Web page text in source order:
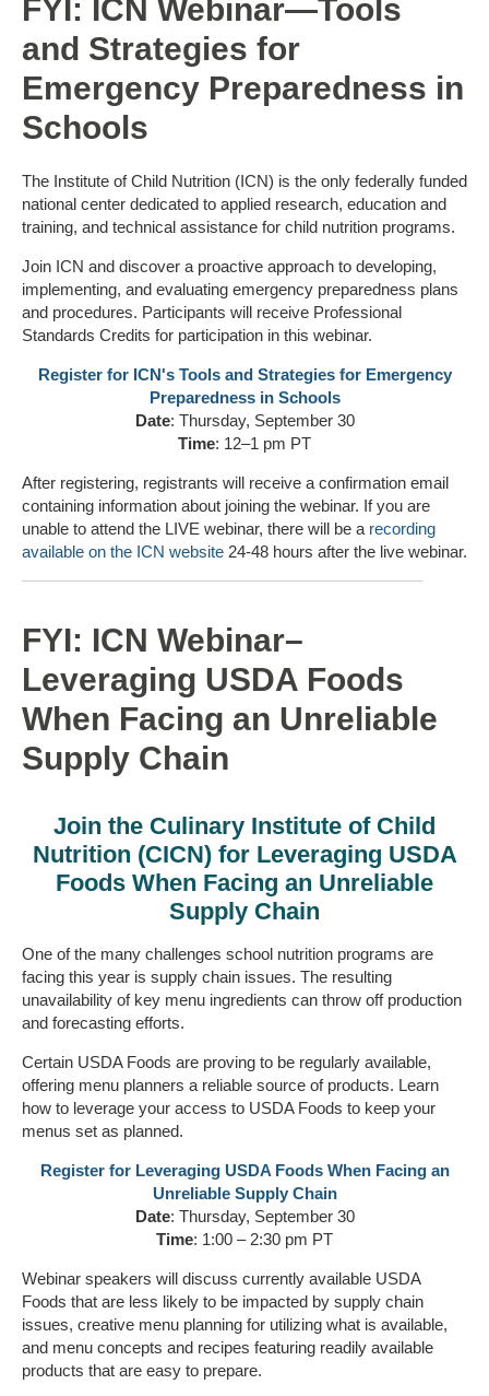
FYI: ICN Webinar—Tools
and Strategies for
Emergency Preparedness in
Schools
The Institute of Child Nutrition (ICN) is the only federally funded
national center dedicated to applied research, education and
training, and technical assistance for child nutrition programs.
Join ICN and discover a proactive approach to developing,
implementing, and evaluating emergency preparedness plans
and procedures. Participants will receive Professional
Standards Credits for participation in this webinar.
Register for ICN's Tools and Strategies for Emergency
Preparedness in Schools
Date: Thursday, September 30
Time: 12–1 pm PT
After registering, registrants will receive a confirmation email
containing information about joining the webinar. If you are
unable to attend the LIVE webinar, there will be a recording
available on the ICN website 24-48 hours after the live webinar.
FYI: ICN Webinar–
Leveraging USDA Foods
When Facing an Unreliable
Supply Chain
Join the Culinary Institute of Child
Nutrition (CICN) for Leveraging USDA
Foods When Facing an Unreliable
Supply Chain
One of the many challenges school nutrition programs are
facing this year is supply chain issues. The resulting
unavailability of key menu ingredients can throw off production
and forecasting efforts.
Certain USDA Foods are proving to be regularly available,
offering menu planners a reliable source of products. Learn
how to leverage your access to USDA Foods to keep your
menus set as planned.
Register for Leveraging USDA Foods When Facing an
Unreliable Supply Chain
Date: Thursday, September 30
Time: 1:00 – 2:30 pm PT
Webinar speakers will discuss currently available USDA
Foods that are less likely to be impacted by supply chain
issues, creative menu planning for utilizing what is available,
and menu concepts and recipes featuring readily available
products that are easy to prepare.